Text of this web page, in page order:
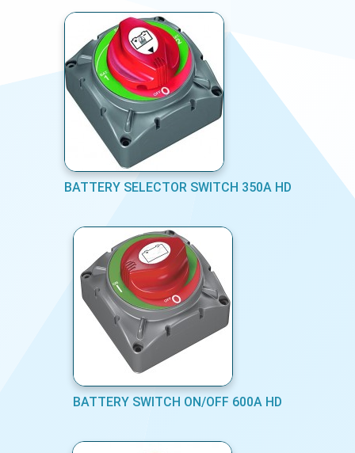
BATTERY SELECTOR SWITCH 350A HD
BATTERY SWITCH ON/OFF 600A HD